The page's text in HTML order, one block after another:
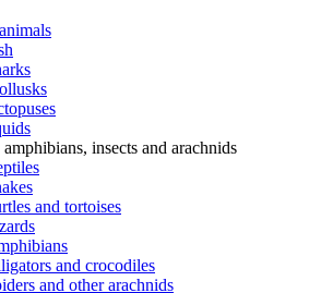
insects and arachnids
and tortoises
and crocodiles
and other arachnids